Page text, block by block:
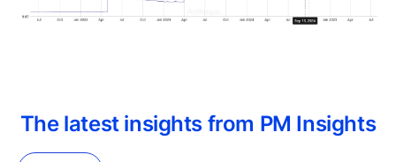
The latest insights from PM Insights